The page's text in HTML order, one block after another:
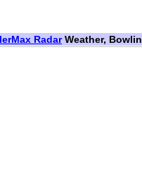
RadarWeather,